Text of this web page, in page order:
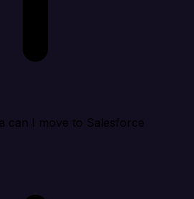
can I move to Salesforce